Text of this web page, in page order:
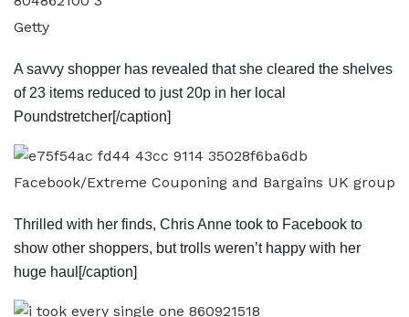
Getty
A savvy shopper has revealed that she cleared the shelves
of 23 items reduced to just 20p in her local
Poundstretcher[/caption]
Facebook/Extreme Couponing and Bargains UK group
Thrilled with her finds, Chris Anne took to Facebook to
show other shoppers, but trolls weren’t happy with her
huge haul[/caption]